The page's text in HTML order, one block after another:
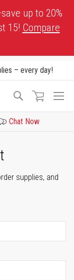
up to 20%
15! Compare
– every day!
Search
Chat Now
supplies, and